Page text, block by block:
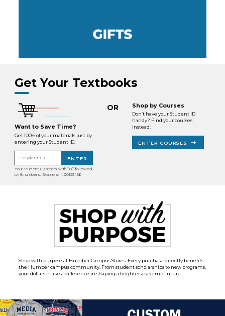
Get Your Textbooks
Want to Save Time?
Get 100% of your materials just by
entering your Student ID.
Student ID ENTER
Your Student ID starts with “N” followed
by 8 numbers. Example: N00123456
OR Shop by Courses
Don’t have your Student ID
handy? Find your courses
instead.
ENTER COURSES
Shop with purpose at Humber Campus Stores. Every purchase directly benefits
the Humber campus community. From student scholarships to new programs,
your dollars make a difference in shaping a brighter academic future.